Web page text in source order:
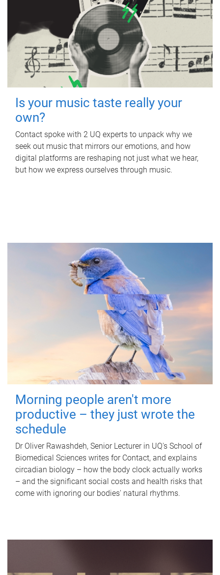
Is your music taste really your
own?
Contact spoke with 2 UQ experts to unpack why we
seek out music that mirrors our emotions, and how
digital platforms are reshaping not just what we hear,
but how we express ourselves through music.
Morning people aren't more
productive – they just wrote the
schedule
Dr Oliver Rawashdeh, Senior Lecturer in UQ's School of
Biomedical Sciences writes for Contact, and explains
circadian biology – how the body clock actually works
– and the significant social costs and health risks that
come with ignoring our bodies' natural rhythms.